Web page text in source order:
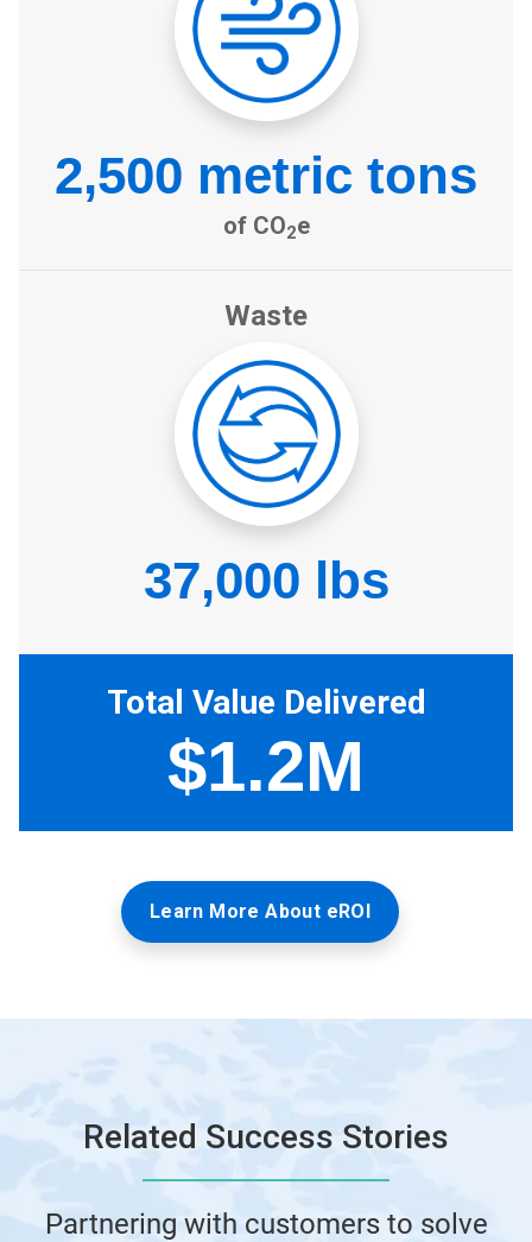
Learn More About eROI
Related Success Stories
Partnering with customers to solve